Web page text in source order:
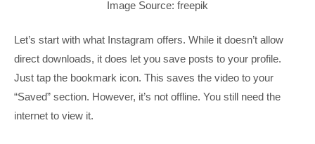
Image Source: freepik
Let’s start with what Instagram offers. While it doesn’t allow
direct downloads, it does let you save posts to your profile.
Just tap the bookmark icon. This saves the video to your
“Saved” section. However, it’s not offline. You still need the
internet to view it.